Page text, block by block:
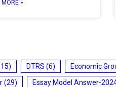
MORE »
DTRS (6) Economic
(29) Essay Model Answer-